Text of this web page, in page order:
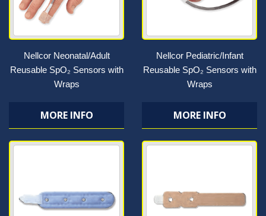
Nellcor Neonatal/Adult
Reusable SpO₂ Sensors with
Wraps
MORE INFO
Nellcor Pediatric/Infant
Reusable SpO₂ Sensors with
Wraps
MORE INFO